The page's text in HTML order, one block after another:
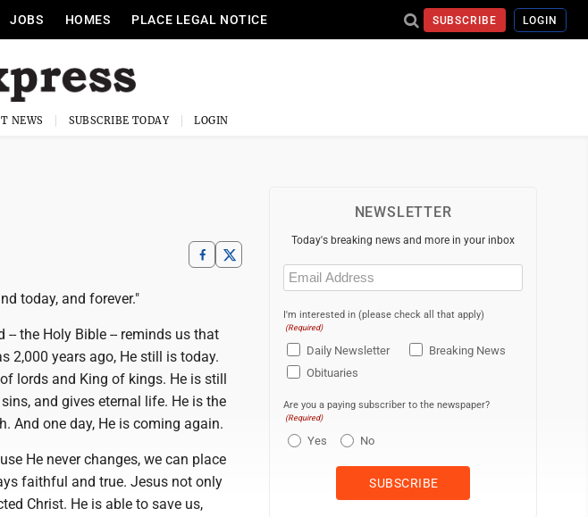
JOBS HOMES PLACE LEGAL NOTICE SUBSCRIBE LOGIN
NEWS SUBSCRIBE TODAY LOGIN
today, and forever."
the Holy Bible -- reminds us that
2,000 years ago, He still is today.
lords and King of kings. He is still
and gives eternal life. He is the
And one day, He is coming again.
He never changes, we can place
faithful and true. Jesus not only
Christ. He is able to save us,
NEWSLETTER
Today's breaking news and more in your inbox
Email
(Required)
I'm interested in (please check all that apply)
(Required)
Daily Newsletter
Breaking News
Obituaries
Are you a paying subscriber to the newspaper?
(Required)
Yes No